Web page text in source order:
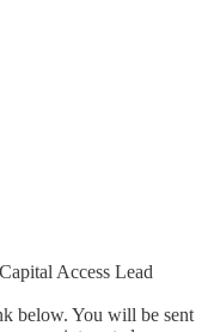
Access Lead
below. You will be sent